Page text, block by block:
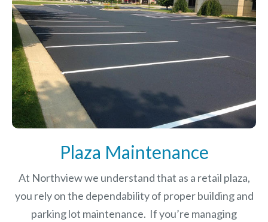
Plaza Maintenance
At Northview we understand that as a retail plaza,
you rely on the dependability of proper building and
parking lot maintenance. If you’re managing